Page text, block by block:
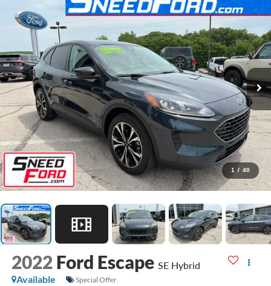
1 / 40
2022 Ford Escape SE Hybrid
Available
Special Offer